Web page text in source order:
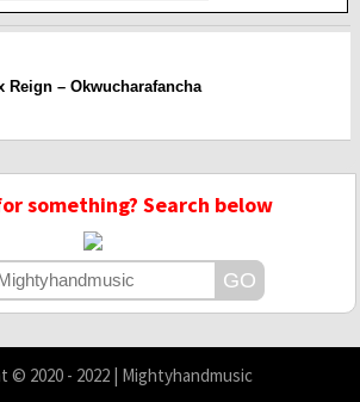
Reign – Okwucharafancha
something? Search below
© 2020 - 2022 | Mightyhandmusic